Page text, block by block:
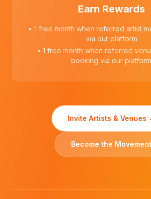
Earn Rewards
• 1 free month when referred artist
via our platform
• 1 free month when referred
booking via our platform
Invite Artists & Venues
Become the Movement